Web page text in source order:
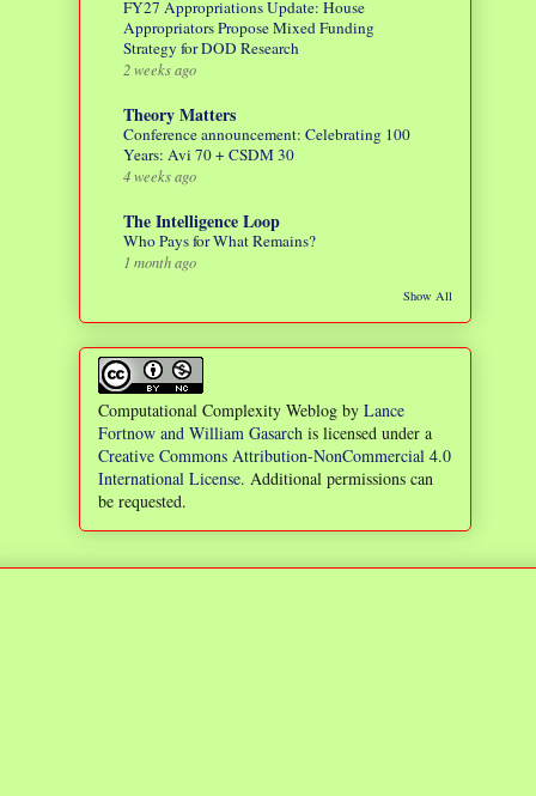
FY27 Appropriations Update: House
Appropriators Propose Mixed Funding
Strategy for DOD Research
2 weeks ago
Theory Matters
Conference announcement: Celebrating 100
Years: Avi 70 + CSDM 30
4 weeks ago
The Intelligence Loop
Who Pays for What Remains?
1 month ago
Show All
Computational Complexity Weblog by Lance
Fortnow and William Gasarch is licensed under a
Creative Commons Attribution-NonCommercial 4.0
International License. Additional permissions can
be requested.